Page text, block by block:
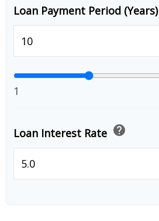
Loan Payment Period (Years)
1
Loan Interest Rate help